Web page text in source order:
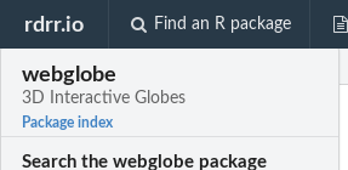
rdrr.io Find an R package
webglobe
3D Interactive Globes
Package index
Search the webglobe package